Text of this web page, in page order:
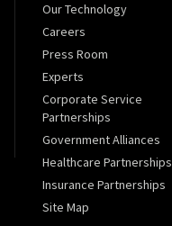
Our Technology
Careers
Press Room
Experts
Corporate Service
Partnerships
Government Alliances
Healthcare Partnerships
Insurance Partnerships
Site Map